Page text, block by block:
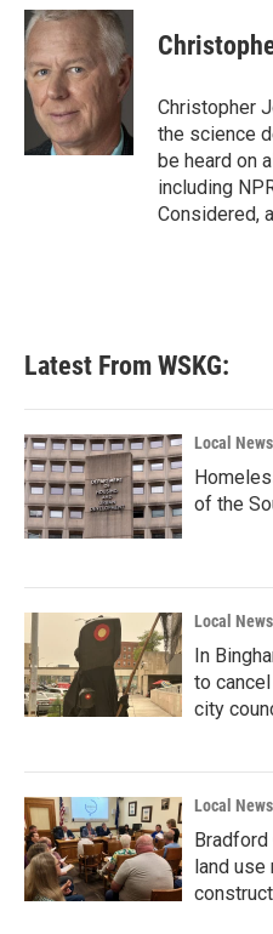
c
e
b
o
o
i
t
t
e
r
n
k
e
d
Christopher
the science
be heard on
including
Considered,
Latest From WSKG:
Local News
of the
Local News
In
to
city
Local News
Bradford
land use